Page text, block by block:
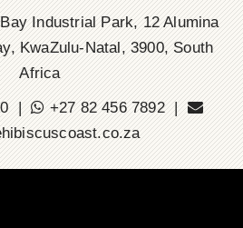
Industrial Park, 12 Alumina
KwaZulu-Natal, 3900, South
Africa
|
+27 82 456 7892 |